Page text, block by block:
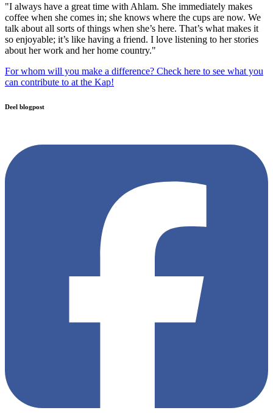
"I always have a great time with Ahlam. She immediately makes
coffee when she comes in; she knows where the cups are now. We
talk about all sorts of things when she’s here. That’s what makes it
so enjoyable; it’s like having a friend. I love listening to her stories
about her work and her home country."
For whom will you make a difference? Check here to see what you
can contribute to at the Kap!
Deel blogpost